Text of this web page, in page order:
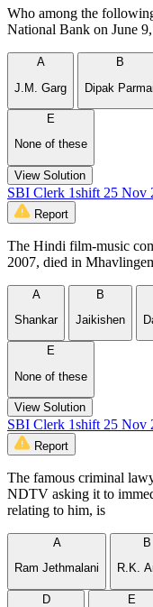
Who among the
National Bank on June
A
J.M. Garg
B
Dipak
E
None of these
View Solution
SBI Clerk 1shift 25 Nov
Report
The Hindi film-music
2007, died in
A
Shankar
B
Jaikishen
E
None of these
View Solution
SBI Clerk 1shift 25 Nov
Report
The famous criminal
NDTV asking it to
relating to him, is
A
Ram Jethmalani
B
R.K.
D
E